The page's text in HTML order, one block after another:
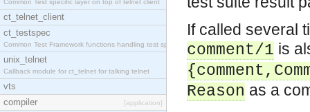
Common Test specific layer on top of telnet client
ct_telnet_client
ct_testspec
Common Test Framework functions handling test spec
unix_telnet
Callback module for ct_telnet for talking telnet
vts
compiler
[application]
If called several
comment/1 is
Reason as a